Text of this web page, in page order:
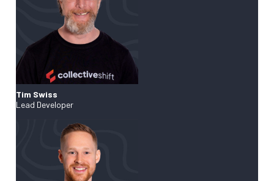
Tim Swiss
Lead Developer